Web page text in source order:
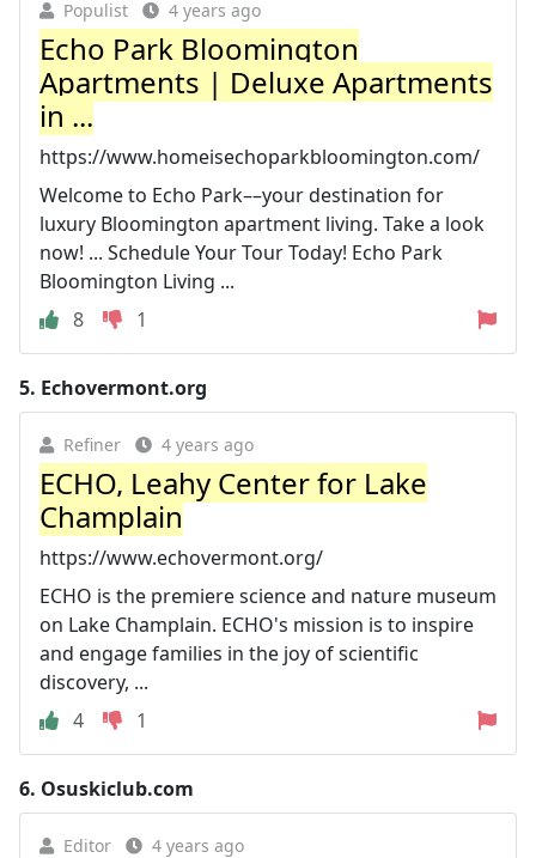
Populist 4 years ago
Echo Park Bloomington
Apartments | Deluxe Apartments
in ...
https://www.homeisechoparkbloomington.com/
Welcome to Echo Park––your destination for
luxury Bloomington apartment living. Take a look
now! ... Schedule Your Tour Today! Echo Park
Bloomington Living ...
8
1
5. Echovermont.org
Refiner 4 years ago
ECHO, Leahy Center for Lake
Champlain
https://www.echovermont.org/
ECHO is the premiere science and nature museum
on Lake Champlain. ECHO's mission is to inspire
and engage families in the joy of scientific
discovery, ...
4
1
6. Osuskiclub.com
Editor 4 years ago